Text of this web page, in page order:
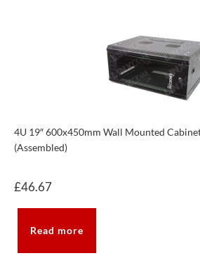
4U 19″ 600x450mm Wall Mounted
(Assembled)
£46.67
Read more